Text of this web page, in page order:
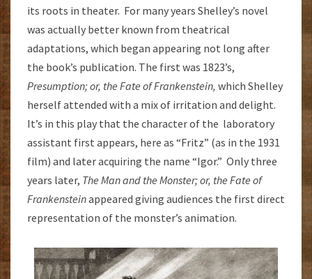
its roots in theater. For many years Shelley’s novel
was actually better known from theatrical
adaptations, which began appearing not long after
the book’s publication. The first was 1823’s,
Presumption; or, the Fate of Frankenstein, which Shelley
herself attended with a mix of irritation and delight.
It’s in this play that the character of the laboratory
assistant first appears, here as “Fritz” (as in the 1931
film) and later acquiring the name “Igor.” Only three
years later, The Man and the Monster; or, the Fate of
Frankensteinappeared giving audiences the first direct
representation of the monster’s animation.